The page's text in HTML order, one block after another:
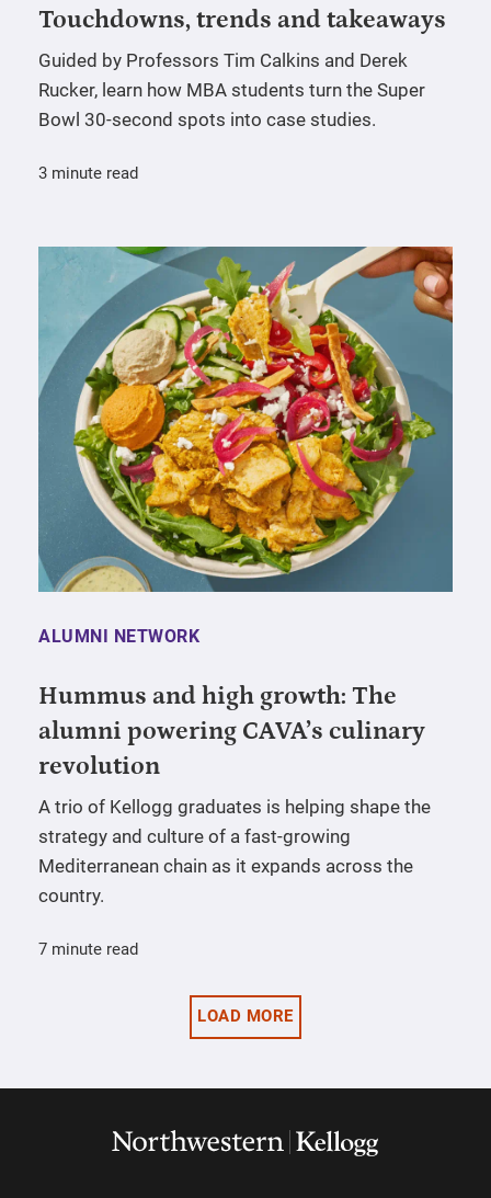
Touchdowns, trends and takeaways
Guided by Professors Tim Calkins and Derek
Rucker, learn how MBA students turn the Super
Bowl 30-second spots into case studies.
3 minute read
ALUMNI NETWORK
Hummus and high growth: The
alumni powering CAVA’s culinary
revolution
A trio of Kellogg graduates is helping shape the
strategy and culture of a fast-growing
Mediterranean chain as it expands across the
country.
7 minute read
LOAD MORE